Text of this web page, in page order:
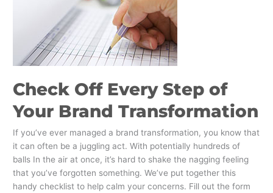
Check Off Every Step of
Your Brand Transformation
If you’ve ever managed a brand transformation, you know that
it can often be a juggling act. With potentially hundreds of
balls In the air at once, it’s hard to shake the nagging feeling
that you’ve forgotten something. We’ve put together this
handy checklist to help calm your concerns. Fill out the form
Brand
Transformation